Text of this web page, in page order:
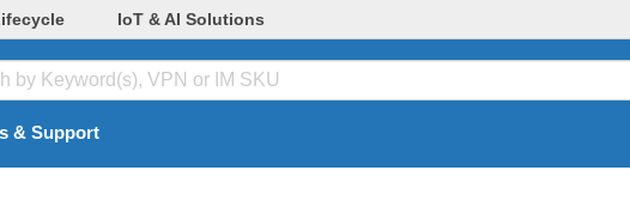
IoT & AI Solutions
& Support